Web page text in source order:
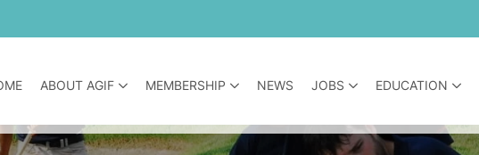
ABOUT AGIF MEMBERSHIP NEWS JOBS EDUCATION